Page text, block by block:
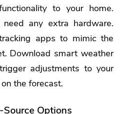
to your home.
need any extra hardware.
apps to mimic the
Download smart weather
adjustments to your
the forecast.
Options